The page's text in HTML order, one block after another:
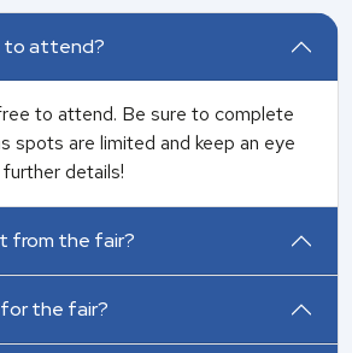
to attend?
to attend. Be sure to complete
spots are limited and keep an eye
details!
from the fair?
for the fair?